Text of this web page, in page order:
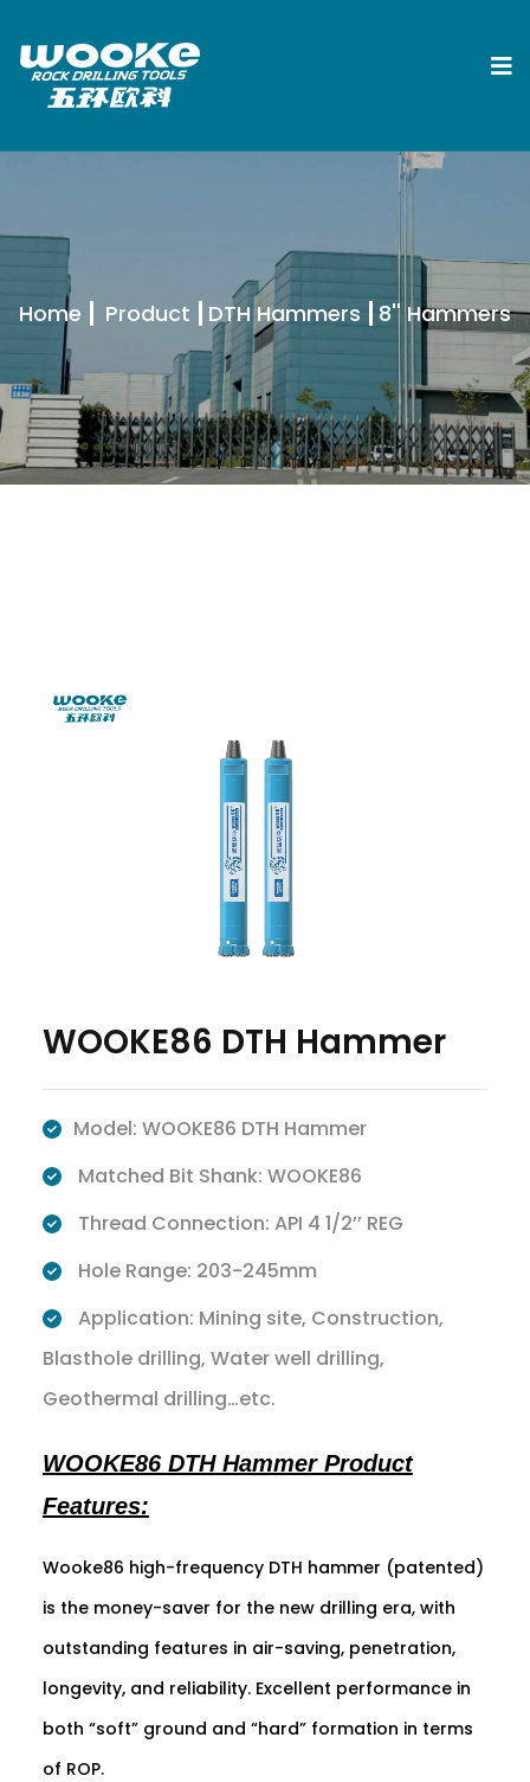
Home Product DTH Hammers 8'' Hammers
WOOKE86 DTH Hammer
Model: WOOKE86 DTH Hammer
Matched Bit Shank: WOOKE86
Thread Connection: API 4 1/2’’ REG
Hole Range: 203-245mm
Application: Mining site, Construction,
Blasthole drilling, Water well drilling,
Geothermal drilling…etc.
WOOKE86 DTH Hammer Product
Features:
Wooke86 high-frequency DTH hammer (patented)
is the money-saver for the new drilling era, with
outstanding features in air-saving, penetration,
longevity, and reliability. Excellent performance in
both “soft” ground and “hard” formation in terms
of ROP.